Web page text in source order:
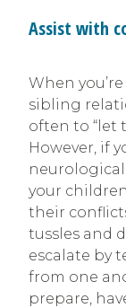
Assist with
When
sibling
often to “let
However, if
your
their
tussles and
escalate by
from one
prepare,